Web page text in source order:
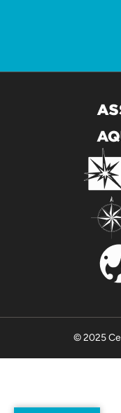
© 2025